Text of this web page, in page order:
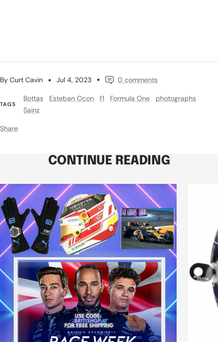
By Curt Cavin Jul 4, 2023 0 comments
TAGS
Bottas Esteban Ocon f1 Formula One
photographs
Sainz
Share
CONTINUE READING